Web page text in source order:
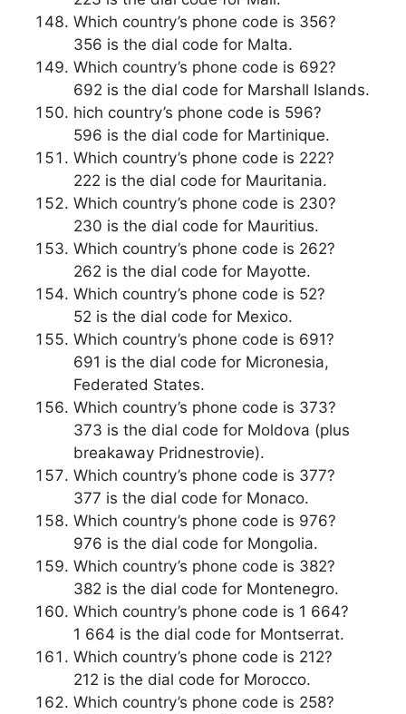
Which country’s phone code is 356?
356 is the dial code for Malta.
Which country’s phone code is 692?
692 is the dial code for Marshall Islands.
hich country’s phone code is 596?
596 is the dial code for Martinique.
Which country’s phone code is 222?
222 is the dial code for Mauritania.
Which country’s phone code is 230?
230 is the dial code for Mauritius.
Which country’s phone code is 262?
262 is the dial code for Mayotte.
Which country’s phone code is 52?
52 is the dial code for Mexico.
Which country’s phone code is 691?
691 is the dial code for Micronesia,
Federated States.
Which country’s phone code is 373?
373 is the dial code for Moldova (plus
breakaway Pridnestrovie).
Which country’s phone code is 377?
377 is the dial code for Monaco.
Which country’s phone code is 976?
976 is the dial code for Mongolia.
Which country’s phone code is 382?
382 is the dial code for Montenegro.
Which country’s phone code is 1 664?
1 664 is the dial code for Montserrat.
Which country’s phone code is 212?
212 is the dial code for Morocco.
Which country’s phone code is 258?